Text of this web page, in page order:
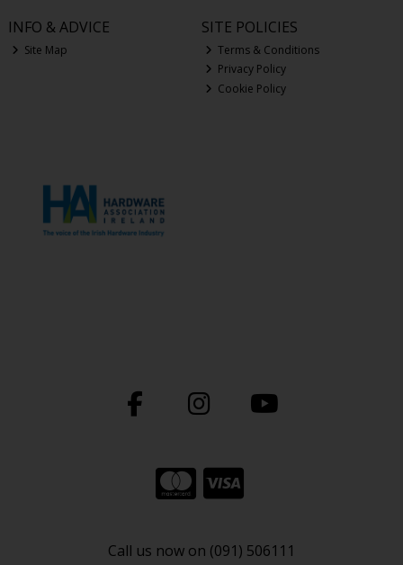
INFO & ADVICE
Site Map
SITE POLICIES
Terms & Conditions
Privacy Policy
Cookie Policy
Call us now on (091) 506111